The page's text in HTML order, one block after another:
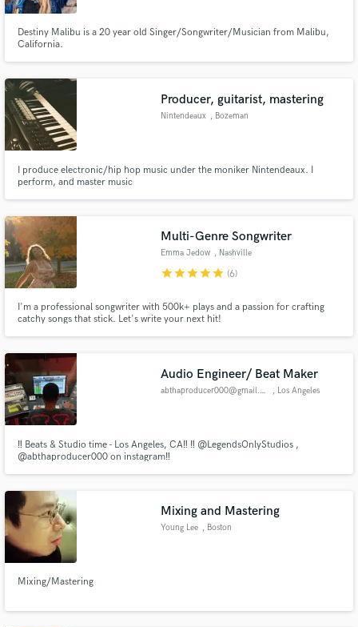
Destiny Malibu is a 20 year old Singer/Songwriter/Musician from Malibu,
California.
Producer, guitarist, mastering
Nintendeaux , Bozeman
I produce electronic/hip hop music under the moniker Nintendeaux. I
perform, and master music
Multi-Genre Songwriter
Emma Jedow , Nashville
starstarstarstarstar (6)
I'm a professional songwriter with 500k+ plays and a passion for crafting
catchy songs that stick. Let's write your next hit!
Audio Engineer/ Beat Maker
abthaproducer000@gmail.com , Los Angeles
‼️ Beats & Studio time - Los Angeles, CA‼️ ‼️ @LegendsOnlyStudios ,
@abthaproducer000 on instagram‼️
Mixing and Mastering
Young Lee , Boston
Mixing/Mastering
Make Amazing Music
secure platform. Payment is only released when
work is complete.